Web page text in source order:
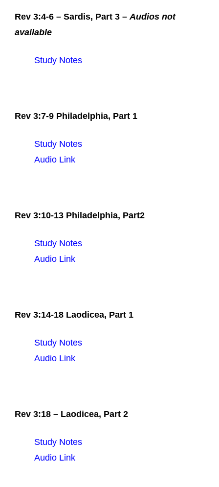
Rev 3:4-6 – Sardis, Part 3 – Audios not
available
Study Notes
Rev 3:7-9 Philadelphia, Part 1
Study Notes
Audio Link
Rev 3:10-13 Philadelphia, Part2
Study Notes
Audio Link
Rev 3:14-18 Laodicea, Part 1
Study Notes
Audio Link
Rev 3:18 – Laodicea, Part 2
Study Notes
Audio Link